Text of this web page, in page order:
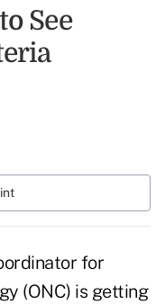
See
for
(ONC) is getting